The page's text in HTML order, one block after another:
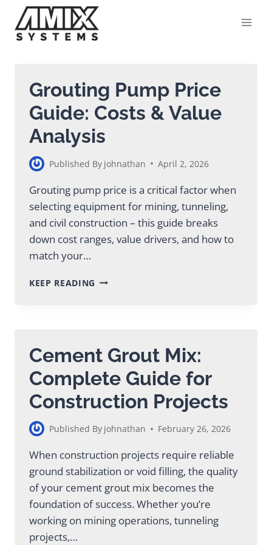
content
Grouting Pump Price
Guide: Costs & Value
Analysis
Published By johnathan April 2, 2026
Grouting pump price is a critical factor when
selecting equipment for mining, tunneling,
and civil construction – this guide breaks
down cost ranges, value drivers, and how to
match your…
KEEP READING GROUTING
VALUE
ANALYSIS
Cement Grout Mix:
Complete Guide for
Construction Projects
Published By johnathan February 26, 2026
When construction projects require reliable
ground stabilization or void filling, the quality
of your cement grout mix becomes the
foundation of success. Whether you’re
working on mining operations, tunneling
projects,…